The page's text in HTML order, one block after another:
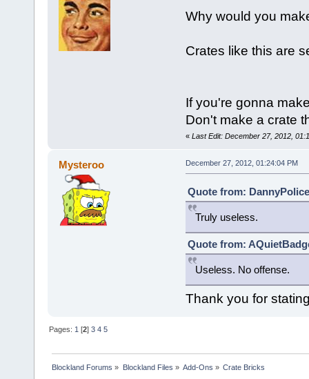
Why would you
Crates like this are
If you're gonna
Don't make a crate
« Last Edit: December 27, 2012,
Mysteroo December 27, 2012, 01:24:04 PM
Quote from:
Truly useless.
Quote from:
Useless. No offense.
Thank you for
Pages: 1 [2]3 4 5
Blockland Forums » Blockland Files » Add-Ons » Crate Bricks